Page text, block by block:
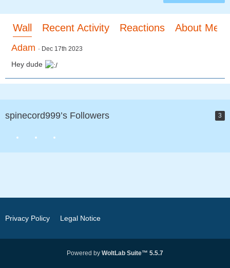
Wall Recent Activity Reactions About Me
Adam Dec 17th 2023
Hey dude
spinecord999’s Followers 3
Privacy Policy Legal Notice
Powered by WoltLab Suite™ 5.5.7